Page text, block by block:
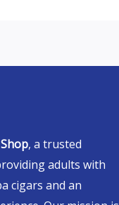
, a trusted
adults with
cigars and an